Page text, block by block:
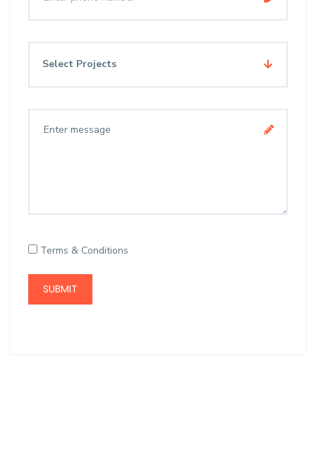
Select Projects
Terms & Conditions
SUBMIT